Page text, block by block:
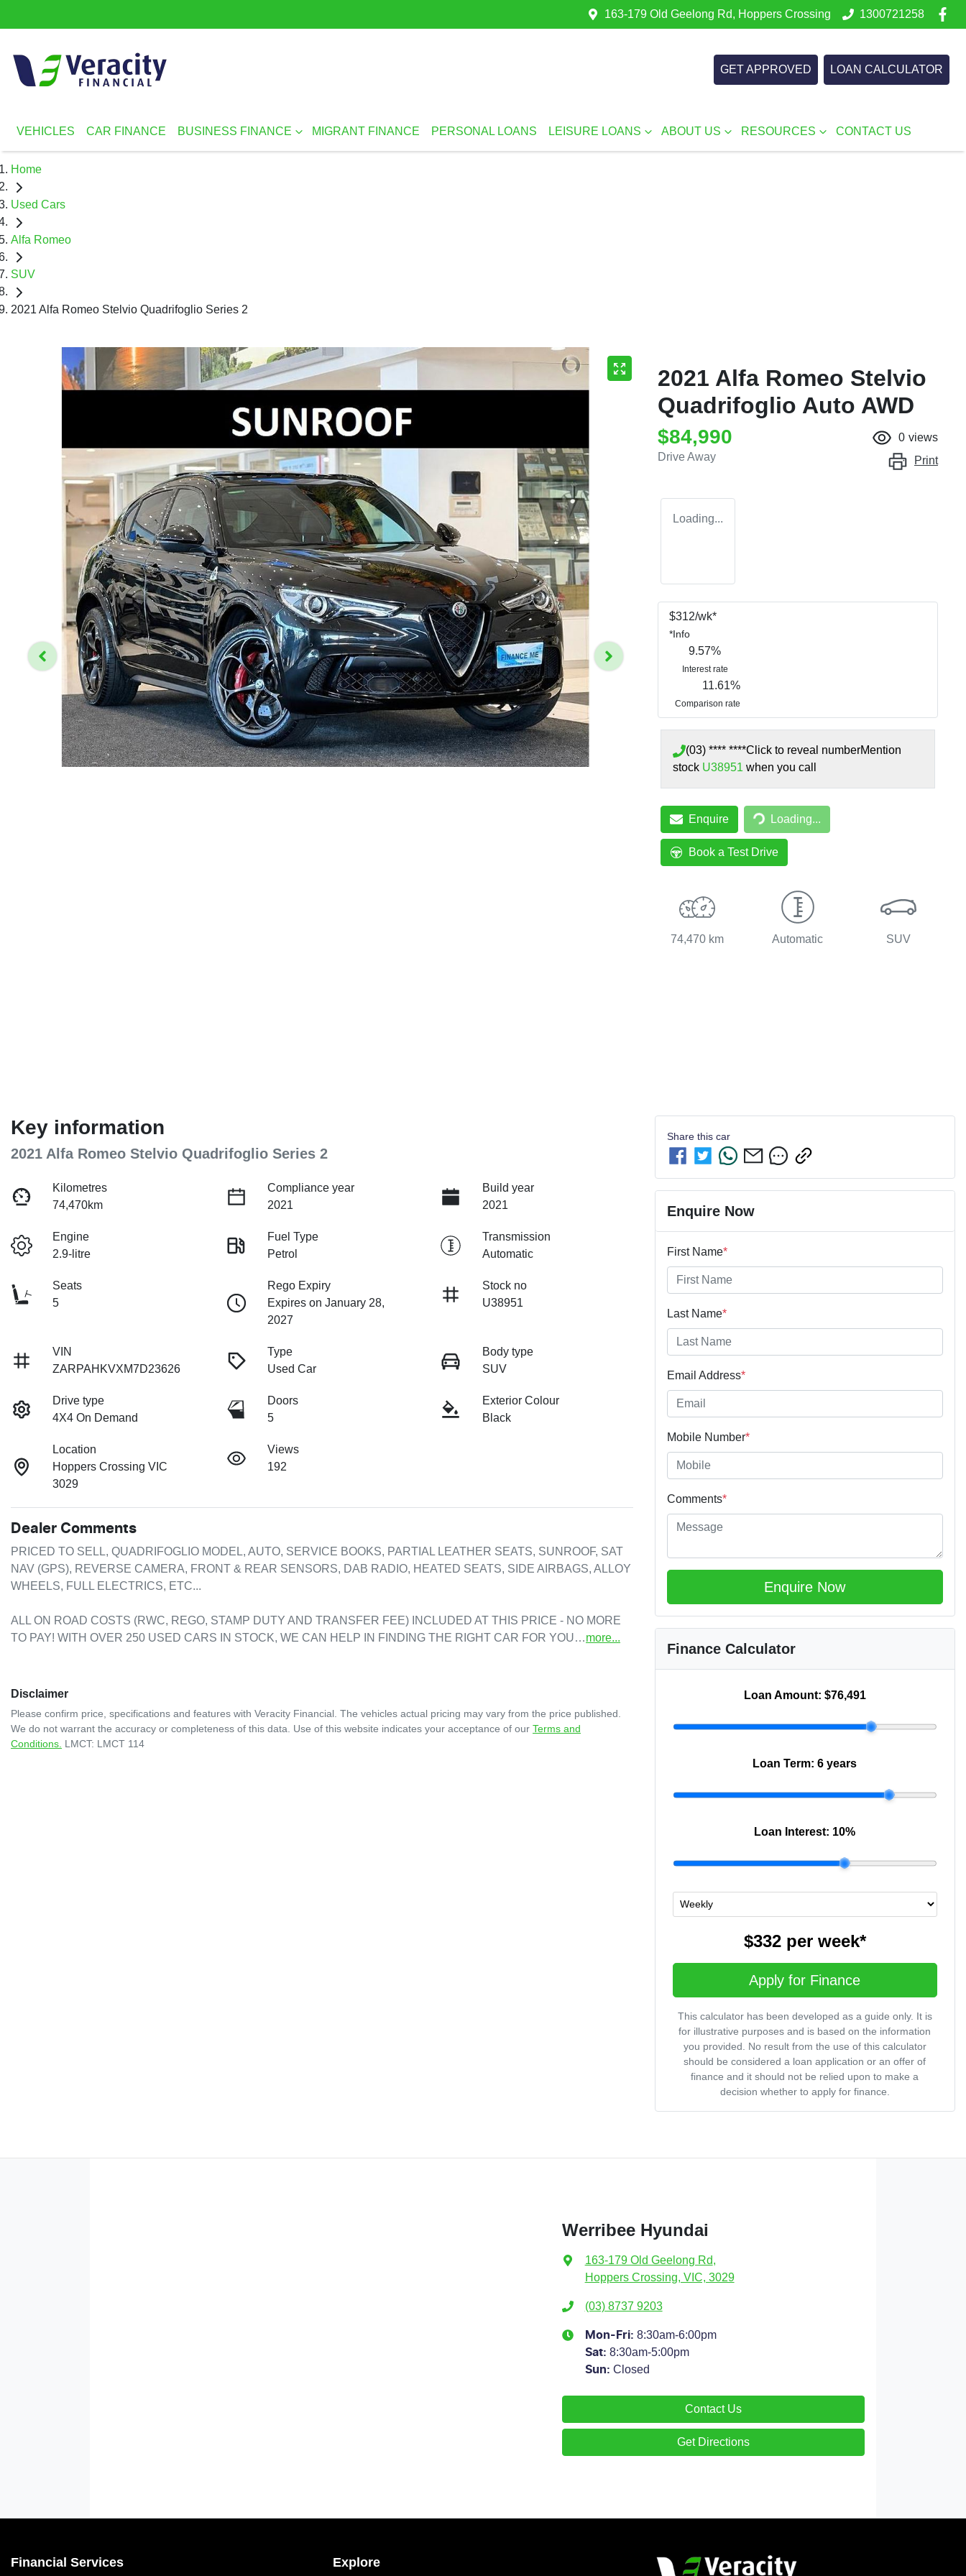
163-179 Old Geelong Rd, Hoppers Crossing 1300721258
GET APPROVED LOAN CALCULATOR
VEHICLES CAR FINANCE BUSINESS FINANCE MIGRANT FINANCE PERSONAL LOANS LEISURE LOANS ABOUT US RESOURCES CONTACT US
Home
Used Cars
Alfa Romeo
SUV
2021 Alfa Romeo Stelvio Quadrifoglio Series 2
2021 Alfa Romeo Stelvio
Quadrifoglio Auto AWD
$84,990
Drive Away
0 views
Print
Loading...
$312/wk*
*Info
9.57%
Interest rate
11.61%
Comparison rate
(03) **** ****Click to reveal numberMention
stock U38951 when you call
EnquireLoading... Loading...
Book a Test Drive
74,470 km Automatic SUV
Key information
2021 Alfa Romeo Stelvio Quadrifoglio Series 2
Kilometres
74,470km
Compliance year
2021
Build year
2021
Engine
2.9-litre
Fuel Type
Petrol
Transmission
Automatic
Seats
5
Rego Expiry
Expires on January 28,
2027
Stock no
U38951
VIN
ZARPAHKVXM7D23626
Type
Used Car
Body type
SUV
Drive type
4X4 On Demand
Doors
5
Exterior Colour
Black
Location
Hoppers Crossing VIC
3029
Views
192
Dealer Comments
PRICED TO SELL, QUADRIFOGLIO MODEL, AUTO, SERVICE BOOKS, PARTIAL LEATHER SEATS, SUNROOF, SAT
NAV (GPS), REVERSE CAMERA, FRONT & REAR SENSORS, DAB RADIO, HEATED SEATS, SIDE AIRBAGS, ALLOY
WHEELS, FULL ELECTRICS, ETC...
ALL ON ROAD COSTS (RWC, REGO, STAMP DUTY AND TRANSFER FEE) INCLUDED AT THIS PRICE - NO MORE
TO PAY! WITH OVER 250 USED CARS IN STOCK, WE CAN HELP IN FINDING THE RIGHT CAR FOR YOU…more...
Disclaimer
Please confirm price, specifications and features with Veracity Financial . The vehicles actual pricing may vary from the price published.
We do not warrant the accuracy or completeness of this data. Use of this website indicates your acceptance of our Terms and
Conditions. LMCT: LMCT 114
Share this car
Enquire Now
First Name*
Last Name*
Email Address*
Mobile Number*
Comments*
Enquire Now
Finance Calculator
Loan Amount: $76,491
Loan Term:6 years
Loan Interest: 10%
$332per week*
Apply for Finance
This calculator has been developed as a guide only. It is
for illustrative purposes and is based on the information
you provided. No result from the use of this calculator
should be considered a loan application or an offer of
finance and it should not be relied upon to make a
decision whether to apply for finance.
Werribee Hyundai
163-179 Old Geelong Rd,
Hoppers Crossing, VIC, 3029
(03) 8737 9203
Mon-Fri: 8:30am-6:00pm
Sat: 8:30am-5:00pm
Sun: Closed
Contact Us
Get Directions
Financial Services Explore